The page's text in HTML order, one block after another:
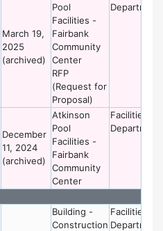
March 19,
2025
(archived)
Pool
Facilities -
Fairbank
Community
Center
RFP
(Request for
Proposal)
Department
December
11, 2024
(archived)
Atkinson
Pool
Facilities -
Fairbank
Community
Center
Facilities
Department
Building -
Construction
Facilities
Department